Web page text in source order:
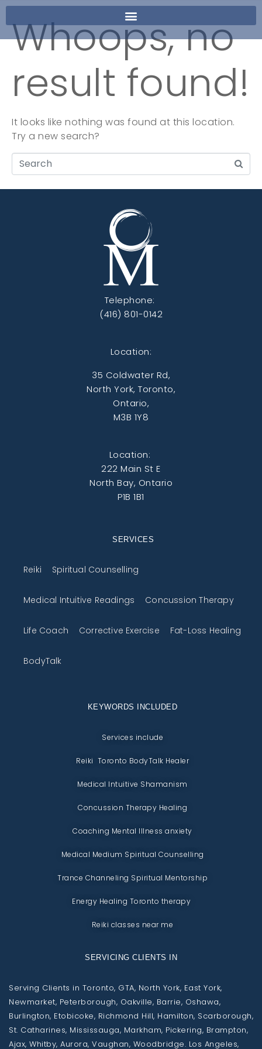
Whoops, no
result found!
It looks like nothing was found at this location.
Try a new search?
Telephone:
(416) 801-0142
Location:
35 Coldwater Rd,
North York, Toronto,
Ontario,
M3B 1Y8
Location:
222 Main St E
North Bay, Ontario
P1B 1B1
SERVICES
Reiki Spiritual Counselling
Medical Intuitive Readings Concussion Therapy
Life Coach Corrective Exercise Fat-Loss Healing
BodyTalk
KEYWORDS INCLUDED
Services include
Reiki Toronto BodyTalk Healer
Medical Intuitive Shamanism
Concussion Therapy Healing
Coaching Mental Illness anxiety
Medical Medium Spiritual Counselling
Trance Channeling Spiritual Mentorship
Energy Healing Toronto therapy
Reiki classes near me
SERVICING CLIENTS IN
Serving Clients in Toronto, GTA, North York, East York,
Newmarket, Peterborough, Oakville, Barrie, Oshawa,
Burlington, Etobicoke, Richmond Hill, Hamilton, Scarborough,
St. Catharines, Mississauga, Markham, Pickering, Brampton,
Ajax, Whitby, Aurora, Vaughan, Woodbridge. Los Angeles,